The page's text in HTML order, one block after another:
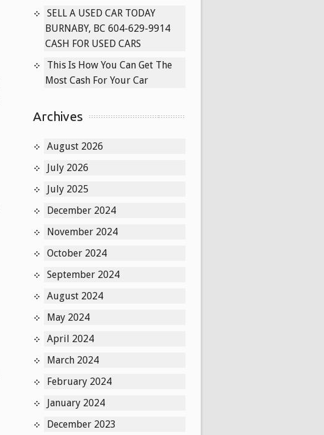
SELL A USED CAR TODAY
BURNABY, BC 604-629-9914
CASH FOR USED CARS
This Is How You Can Get The
Most Cash For Your Car
Archives
August 2026
July 2026
July 2025
December 2024
November 2024
October 2024
September 2024
August 2024
May 2024
April 2024
March 2024
February 2024
January 2024
December 2023